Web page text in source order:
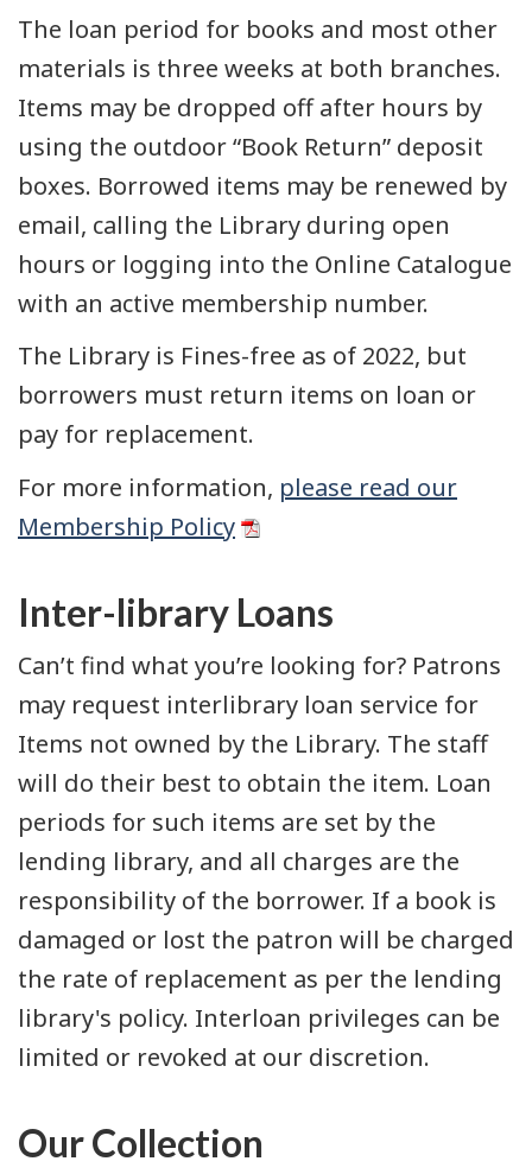
The loan period for books and most other
materials is three weeks at both branches.
Items may be dropped off after hours by
using the outdoor “Book Return” deposit
boxes. Borrowed items may be renewed by
email, calling the Library during open
hours or logging into the Online Catalogue
with an active membership number.
The Library is Fines-free as of 2022, but
borrowers must return items on loan or
pay for replacement.
For more information, please read our
Membership Policy
Inter-library Loans
Can’t find what you’re looking for? Patrons
may request interlibrary loan service for
Items not owned by the Library. The staff
will do their best to obtain the item. Loan
periods for such items are set by the
lending library, and all charges are the
responsibility of the borrower. If a book is
damaged or lost the patron will be charged
the rate of replacement as per the lending
library's policy. Interloan privileges can be
limited or revoked at our discretion.
Our Collection